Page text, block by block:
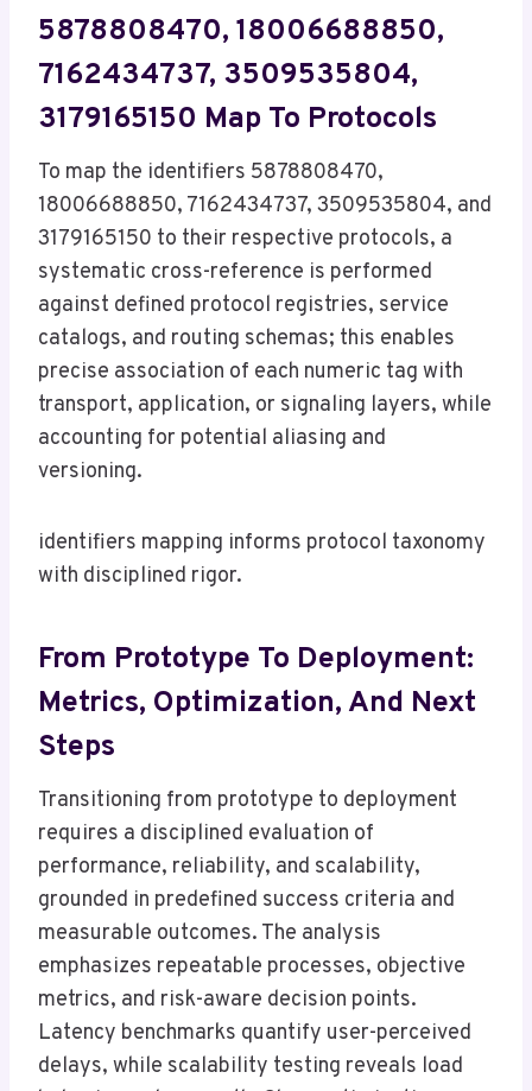
5878808470, 18006688850,
7162434737, 3509535804,
3179165150 Map To Protocols
To map the identifiers 5878808470,
18006688850, 7162434737, 3509535804, and
3179165150 to their respective protocols, a
systematic cross-reference is performed
against defined protocol registries, service
catalogs, and routing schemas; this enables
precise association of each numeric tag with
transport, application, or signaling layers, while
accounting for potential aliasing and
versioning.
identifiers mapping informs protocol taxonomy
with disciplined rigor.
From Prototype To Deployment:
Metrics, Optimization, And Next
Steps
Transitioning from prototype to deployment
requires a disciplined evaluation of
performance, reliability, and scalability,
grounded in predefined success criteria and
measurable outcomes. The analysis
emphasizes repeatable processes, objective
metrics, and risk-aware decision points.
Latency benchmarks quantify user-perceived
delays, while scalability testing reveals load